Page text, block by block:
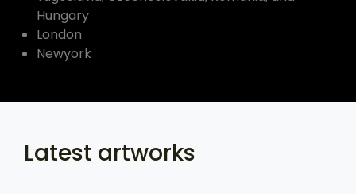
Hungary
London
Newyork
Latest artworks